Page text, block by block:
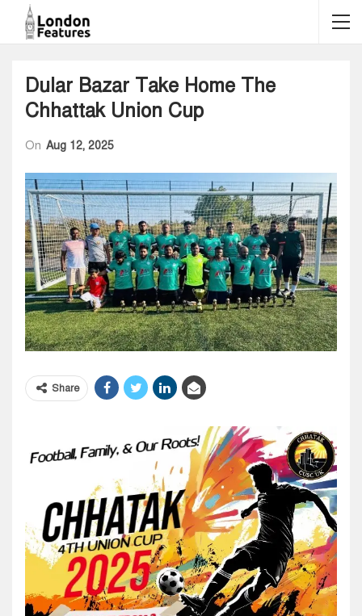
Dular Bazar Take Home The
Chhattak Union Cup
On Aug 12, 2025
Share